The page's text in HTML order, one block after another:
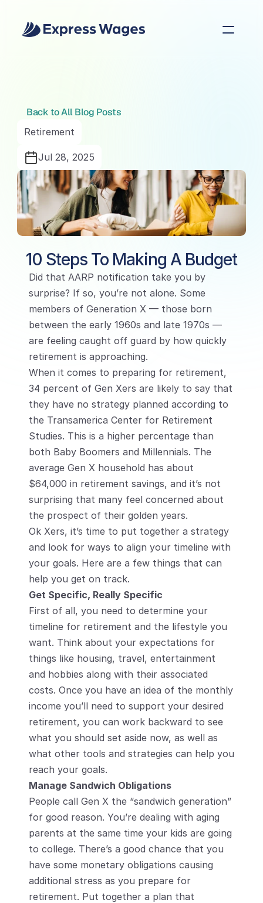
Back to All Blog Posts
Retirement
Jul 28, 2025
10 Steps To Making A Budget
Did that AARP notification take you by
surprise? If so, you’re not alone. Some
members of Generation X — those born
between the early 1960s and late 1970s —
are feeling caught off guard by how quickly
retirement is approaching.
When it comes to preparing for retirement,
34 percent of Gen Xers are likely to say that
they have no strategy planned according to
the Transamerica Center for Retirement
Studies. This is a higher percentage than
both Baby Boomers and Millennials. The
average Gen X household has about
$64,000 in retirement savings, and it’s not
surprising that many feel concerned about
the prospect of their golden years.
Ok Xers, it’s time to put together a strategy
and look for ways to align your timeline with
your goals. Here are a few things that can
help you get on track.
Get Specific, Really Specific
First of all, you need to determine your
timeline for retirement and the lifestyle you
want. Think about your expectations for
things like housing, travel, entertainment
and hobbies along with their associated
costs. Once you have an idea of the monthly
income you’ll need to support your desired
retirement, you can work backward to see
what you should set aside now, as well as
what other tools and strategies can help you
reach your goals.
Manage Sandwich Obligations
People call Gen X the “sandwich generation”
for good reason. You’re dealing with aging
parents at the same time your kids are going
to college. There’s a good chance that you
have some monetary obligations causing
additional stress as you prepare for
retirement. Put together a plan that